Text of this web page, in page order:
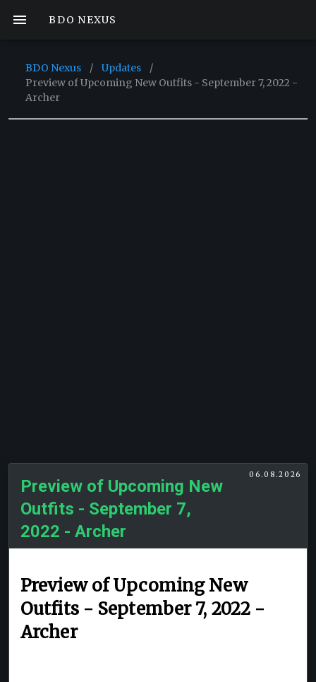
BDO NEXUS
BDO Nexus / Updates
/
Preview of Upcoming New Outfits - September 7, 2022 -
Archer
06.08.2026
Preview of Upcoming New
Outfits - September 7,
2022 - Archer
Preview of Upcoming New
Outfits - September 7, 2022 -
Archer